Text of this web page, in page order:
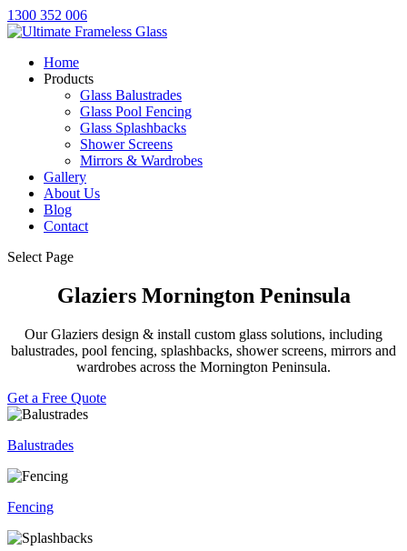
1300 352 006
Home
Products
Glass Balustrades
Glass Pool Fencing
Glass Splashbacks
Shower Screens
Mirrors & Wardrobes
Gallery
About Us
Blog
Contact
Select Page
Glaziers Mornington Peninsula
Our Glaziers design & install custom glass solutions, including
balustrades, pool fencing, splashbacks, shower screens, mirrors and
wardrobes across the Mornington Peninsula.
Get a Free Quote
Balustrades
Fencing